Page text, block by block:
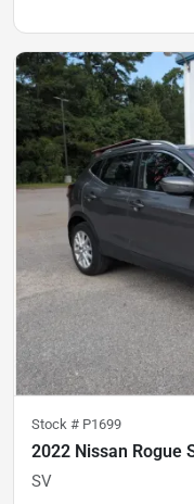
Stock # P1699
2022 Nissan Rogue
SV